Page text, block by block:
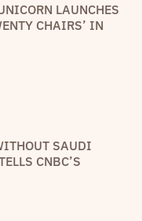
LAUNCHES
CHAIRS’ IN
SAUDI
CNBC’S